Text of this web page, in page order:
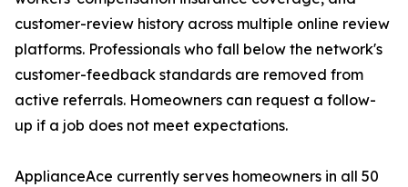
customer-review history across multiple online review
platforms. Professionals who fall below the network's
customer-feedback standards are removed from
active referrals. Homeowners can request a follow-
up if a job does not meet expectations.
ApplianceAce currently serves homeowners in all 50